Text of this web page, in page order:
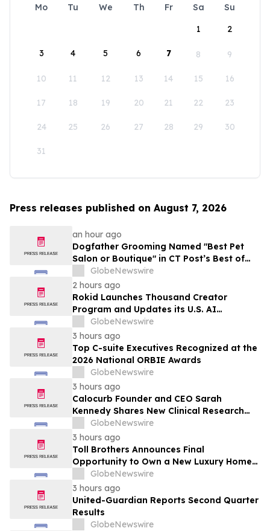
Mo Tu We Th Fr Sa
Su
1
2
3 4 5 6 7 8 9
10 11 12 13 14 15 16
17 18 19 20 21 22 23
24 25 26 27 28 29 30
31
Press releases published on August 7, 2026
an hour ago
Dogfather Grooming Named "Best Pet
Salon or Boutique" in CT Post’s Best of
Connecticut Awards
GlobeNewswire
2 hours ago
Rokid Launches Thousand Creator
Program and Updates its U.S. AI
Ecosystem
GlobeNewswire
3 hours ago
Top C-suite Executives Recognized at the
2026 National ORBIE Awards
GlobeNewswire
3 hours ago
Calocurb Founder and CEO Sarah
Kennedy Shares New Clinical Research
That Is Changing the GLP-1 Weight Loss
Conversation on YourUpdateTV
GlobeNewswire
3 hours ago
Toll Brothers Announces Final
Opportunity to Own a New Luxury Home
in Seabrook Village at Nocatee
GlobeNewswire
3 hours ago
United-Guardian Reports Second Quarter
Results
GlobeNewswire